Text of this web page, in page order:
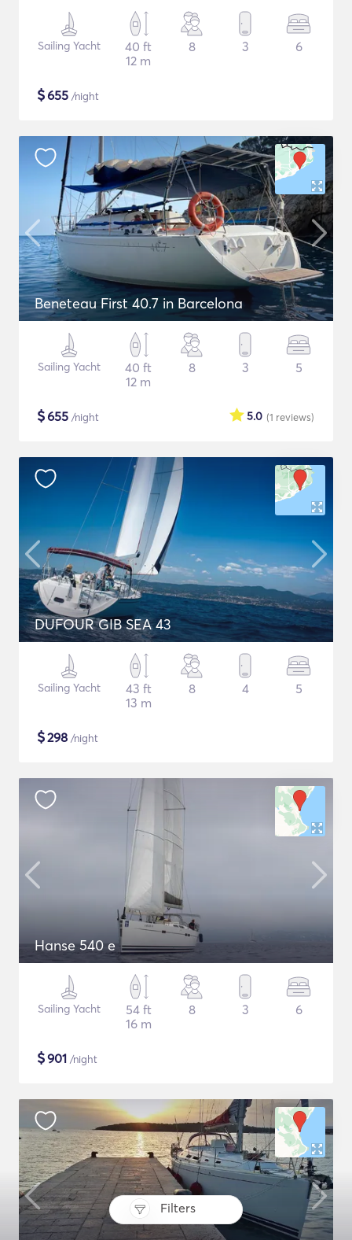
Filters
Sailing Yacht
40 ft
12 m
8 3 6
$655 /night
Beneteau First 40.7 in Barcelona
Sailing Yacht
40 ft
12 m
8 3 5
$655 /night (1 reviews)
5.0
DUFOUR GIB SEA 43
Sailing Yacht
43 ft
13 m
8 4 5
$298 /night
Hanse 540 e
Sailing Yacht
54 ft
16 m
8 3 6
$901 /night